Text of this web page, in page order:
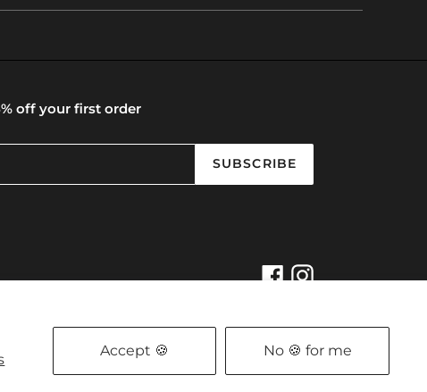
Accept 🍪 No 🍪 for me
off your first order
SUBSCRIBE
Facebook
Instagram